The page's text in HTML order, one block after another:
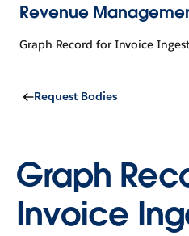
Revenue
Graph Record for Invoice
Request Bodies
Graph
Invoice